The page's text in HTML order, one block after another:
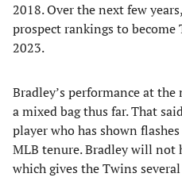
2018. Over the next few
prospect rankings to become
2023.
Bradley’s performance at
a mixed bag thus far. That
player who has shown
MLB tenure. Bradley will not
which gives the Twins